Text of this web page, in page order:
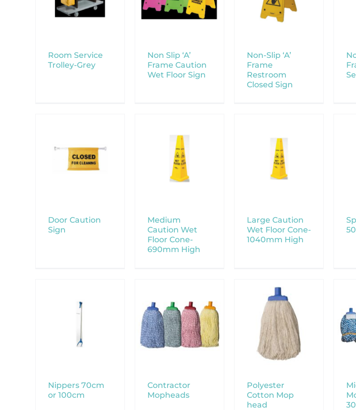
Room Service
Trolley-Grey
Non Slip ‘A’
Frame Caution
Wet Floor Sign
Non-Slip ‘A’
Frame
Restroom
Closed Sign
Door Caution
Sign
Medium
Caution Wet
Floor Cone-
690mm High
Large Caution
Wet Floor Cone-
1040mm High
Nippers 70cm
or 100cm
Contractor
Mopheads
Polyester
Cotton Mop
head